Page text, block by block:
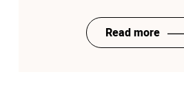
Read more